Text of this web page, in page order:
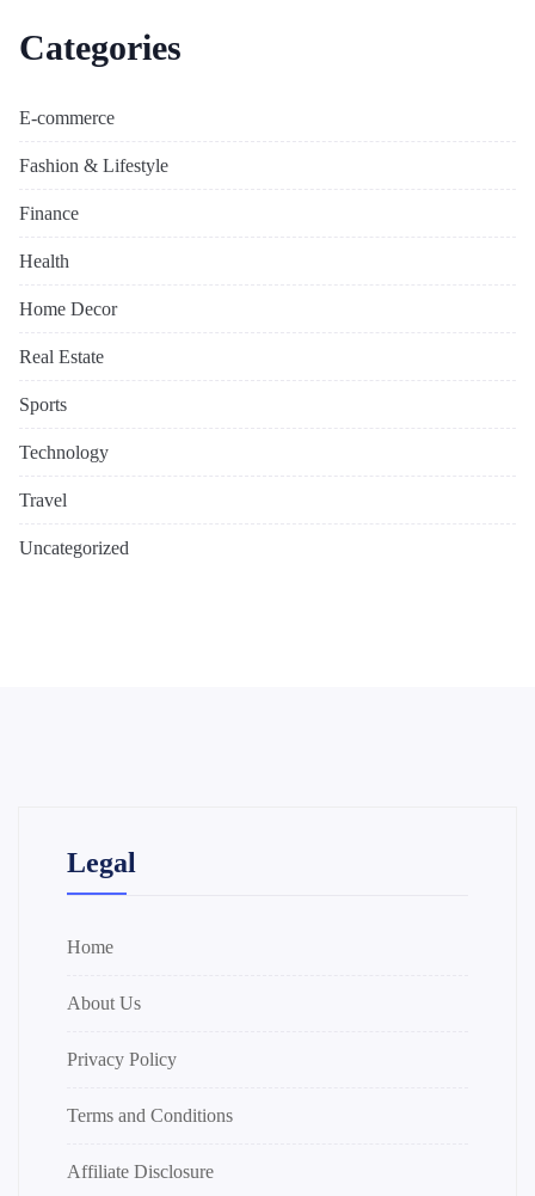
Categories
E-commerce
Fashion & Lifestyle
Finance
Health
Home Decor
Real Estate
Sports
Technology
Travel
Uncategorized
Legal
Home
About Us
Privacy Policy
Terms and Conditions
Affiliate Disclosure